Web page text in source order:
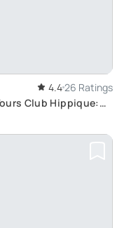
4.426 Ratings
Club Hippique: